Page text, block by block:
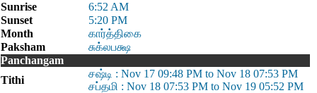
Sunrise
6:52 AM
Sunset
5:20 PM
Month
கார்த்திகை
Paksham
சுக்லபக்ஷ
Panchangam
Tithi
சஷ்டி : Nov 17 09:48 PM to Nov 18 07:53 PM
சப்தமி : Nov 18 07:53 PM to Nov 19 05:52 PM